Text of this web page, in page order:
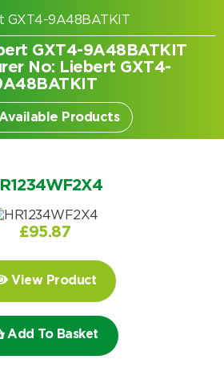
by part number
GXT4-9A48BATKIT
GXT4-9A48BATKIT
No: Liebert GXT4-
Products
£95.87
View Product
Add To Basket